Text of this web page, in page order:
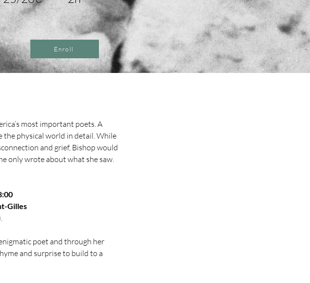
Enroll
most important poets. A
the physical world in detail. While
and grief, Bishop would
only wrote about what she saw.
Gilles
poet and through her
and surprise to build to a